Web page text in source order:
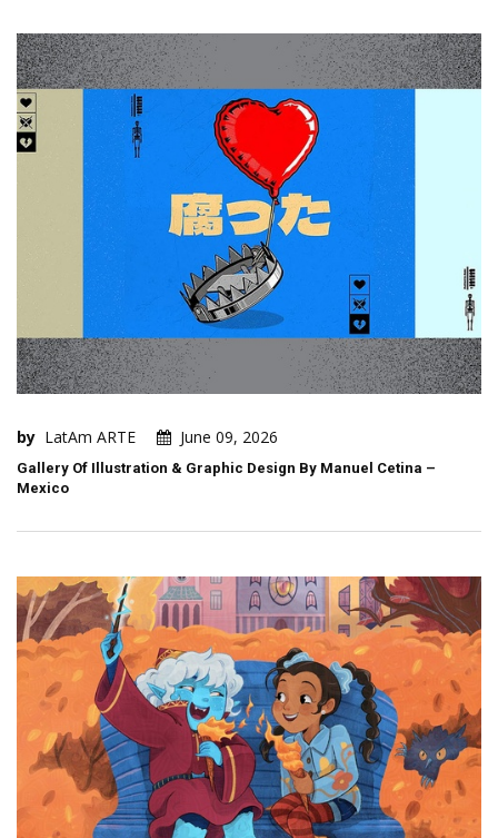
by LatAm ARTE June 09, 2026
Gallery Of Illustration & Graphic Design By Manuel Cetina –
Mexico